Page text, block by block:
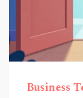
Business